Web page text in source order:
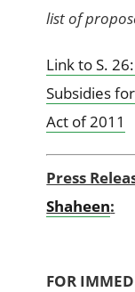
list of
Link to S.
Subsidies
Act of 2011
Press
Shaheen:
FOR